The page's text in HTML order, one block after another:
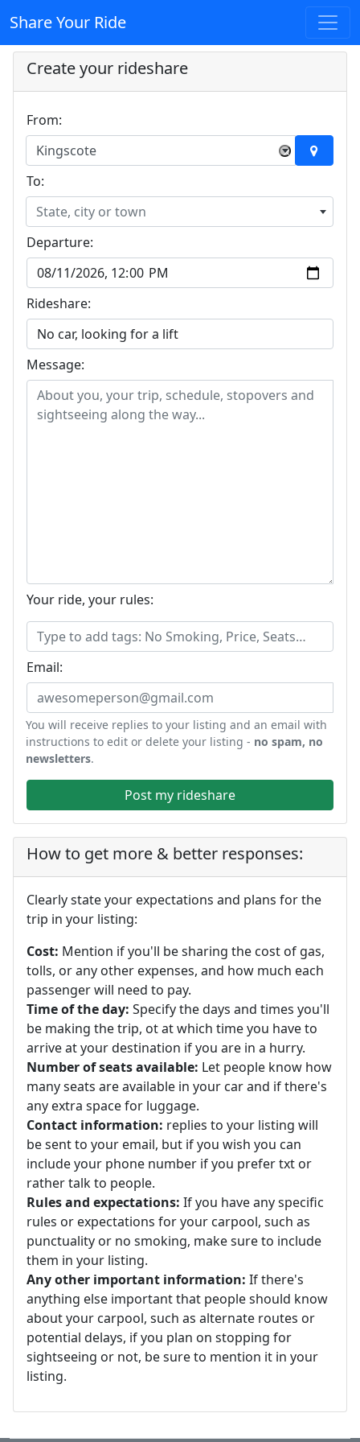
Share Your Ride
Create your rideshare
From:
×
Kingscote
To:
State, city or town
Departure:
Rideshare:
Message:
Your ride, your rules:
Email:
You will receive replies to your listing and an email with
instructions to edit or delete your listing - no spam, no
newsletters.
Post my rideshare
How to get more & better responses:
Clearly state your expectations and plans for the
trip in your listing:
Cost: Mention if you'll be sharing the cost of gas,
tolls, or any other expenses, and how much each
passenger will need to pay.
Time of the day: Specify the days and times you'll
be making the trip, ot at which time you have to
arrive at your destination if you are in a hurry.
Number of seats available: Let people know how
many seats are available in your car and if there's
any extra space for luggage.
Contact information: replies to your listing will
be sent to your email, but if you wish you can
include your phone number if you prefer txt or
rather talk to people.
Rules and expectations: If you have any specific
rules or expectations for your carpool, such as
punctuality or no smoking, make sure to include
them in your listing.
Any other important information: If there's
anything else important that people should know
about your carpool, such as alternate routes or
potential delays, if you plan on stopping for
sightseeing or not, be sure to mention it in your
listing.